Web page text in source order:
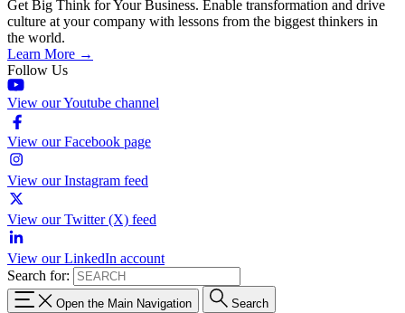
Get Big Think for Your Business. Enable transformation and drive
culture at your company with lessons from the biggest thinkers in
the world.
Learn More →
Follow Us
View our Youtube channel
View our Facebook page
View our Instagram feed
View our Twitter (X) feed
View our LinkedIn account
Search for:
Open the Main Navigation Search